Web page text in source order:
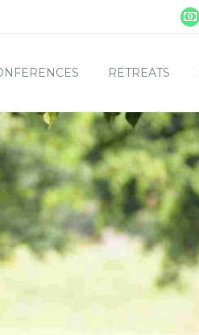
RETREATS